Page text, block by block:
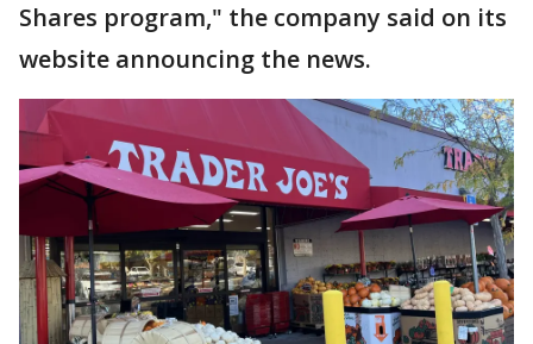
Shares program," the company said on its
website announcing the news.